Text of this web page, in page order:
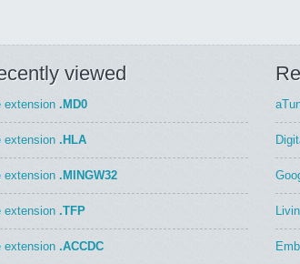
viewed
extension .MD0
extension .HLA
extension .MINGW32
extension .TFP
extension .ACCDC